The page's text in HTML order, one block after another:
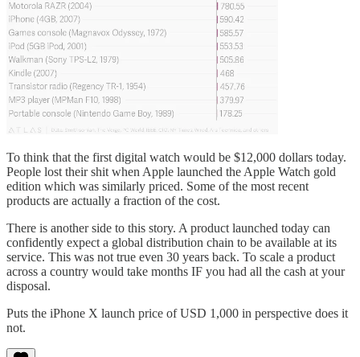
To think that the first digital watch would be $12,000 dollars today.
People lost their shit when Apple launched the Apple Watch gold
edition which was similarly priced. Some of the most recent
products are actually a fraction of the cost.
There is another side to this story. A product launched today can
confidently expect a global distribution chain to be available at its
service. This was not true even 30 years back. To scale a product
across a country would take months IF you had all the cash at your
disposal.
Puts the iPhone X launch price of USD 1,000 in perspective does it
not.